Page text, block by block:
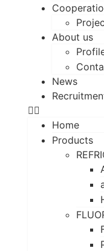
About us
News
Home
Products